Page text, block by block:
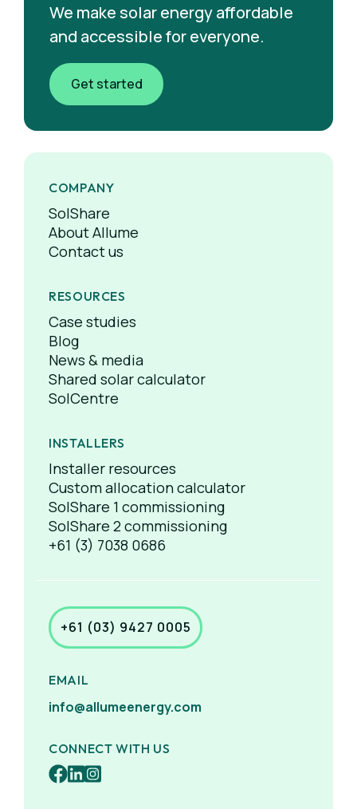
We make solar energy affordable
and accessible for everyone.
Get started
COMPANY
SolShare
About Allume
Contact us
RESOURCES
Case studies
Blog
News & media
Shared solar calculator
SolCentre
INSTALLERS
Installer resources
Custom allocation calculator
SolShare 1 commissioning
SolShare 2 commissioning
+61 (3) 7038 0686
+61 (03) 9427 0005
EMAIL
info@allumeenergy.com
CONNECT WITH US